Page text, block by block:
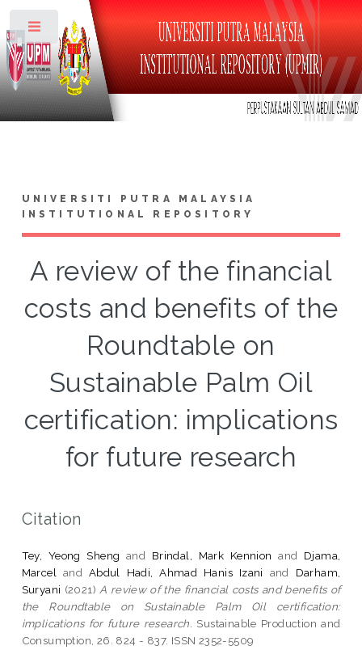
UNIVERSITI PUTRA MALAYSIA
INSTITUTIONAL REPOSITORY
A review of the financial
costs and benefits of the
Roundtable on
Sustainable Palm Oil
certification: implications
for future research
Citation
Tey, Yeong Sheng and Brindal, Mark Kennion and Djama,
Marcel
and Abdul Hadi, Ahmad Hanis Izani and Darham,
Suryani (2021) A review of the financial costs and benefits of
the Roundtable on Sustainable Palm Oil certification:
implications for future research. Sustainable Production and
Consumption, 26. 824 - 837. ISSN 2352-5509
Toggle